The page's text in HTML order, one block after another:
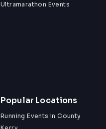
Ultramarathon Events
Popular Locations
Running Events in County